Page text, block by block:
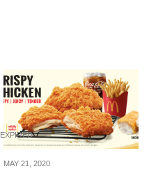
EXPIRED
MAY 21, 2020